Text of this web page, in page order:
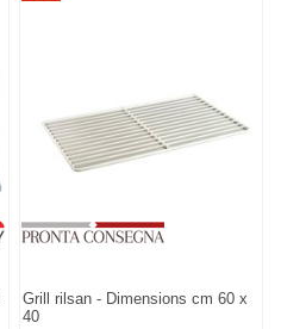
Grill rilsan - Dimensions cm 60 x
40